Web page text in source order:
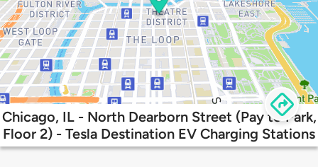
Chicago, IL - North Dearborn Street (Pay to Park,
Floor 2) - Tesla Destination EV Charging Stations